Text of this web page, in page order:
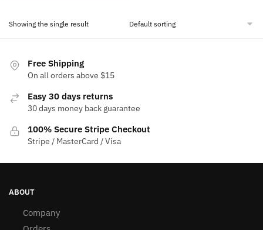
Showing the single result
Free Shipping
On all orders above $15
Easy 30 days returns
30 days money back guarantee
100% Secure Stripe Checkout
Stripe / MasterCard / Visa
ABOUT
Company